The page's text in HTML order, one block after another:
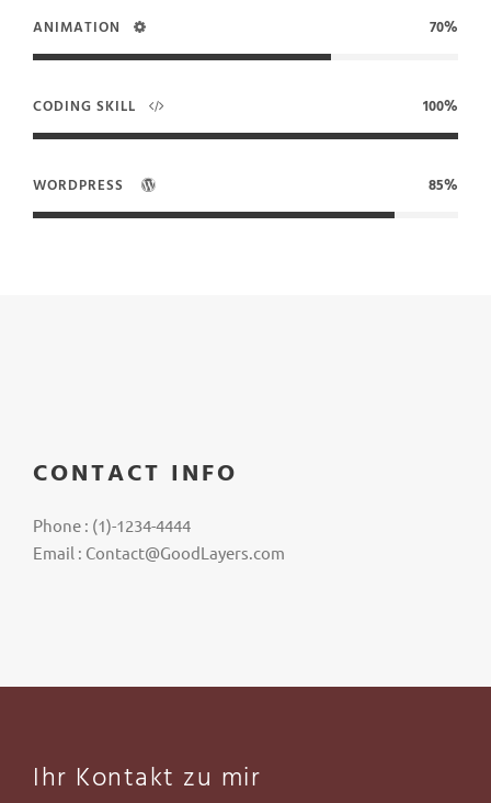
ANIMATION 70%
CODING SKILL 100%
WORDPRESS 85%
CONTACT INFO
Phone : (1)-1234-4444
Email : Contact@GoodLayers.com
Ihr Kontakt zu mir